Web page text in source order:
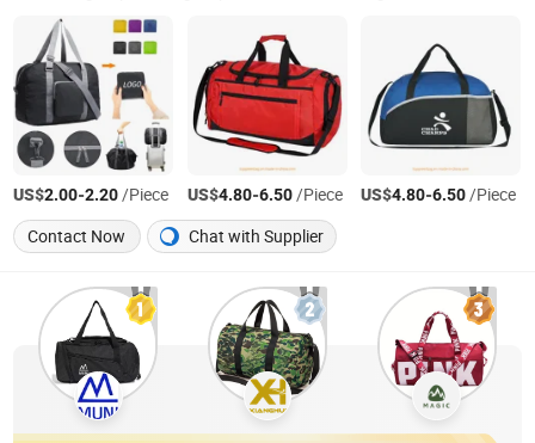
US$2.00-2.20/Piece US$4.80-6.50/Piece US$4.80-6.50/Piece
Contact Now
Chat with Supplier